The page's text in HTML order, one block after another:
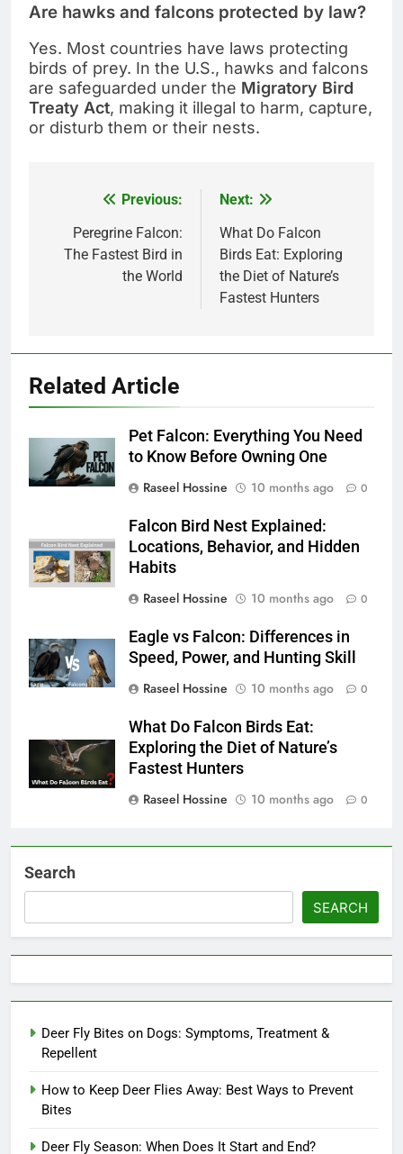
Are hawks and falcons protected by law?
Yes. Most countries have laws protecting
birds of prey. In the U.S., hawks and falcons
are safeguarded under the Migratory Bird
Treaty Act, making it illegal to harm, capture,
or disturb them or their nests.
navigation
Previous:
Peregrine Falcon:
The Fastest Bird in
the World
Next:
What Do Falcon
Birds Eat: Exploring
the Diet of Nature’s
Fastest Hunters
Related Article
Pet Falcon: Everything You Need
to Know Before Owning One
Raseel Hossine
10 months ago 0
Falcon Bird Nest Explained:
Locations, Behavior, and Hidden
Habits
Raseel Hossine
10 months ago 0
Eagle vs Falcon: Differences in
Speed, Power, and Hunting Skill
Raseel Hossine
10 months ago 0
What Do Falcon Birds Eat:
Exploring the Diet of Nature’s
Fastest Hunters
Raseel Hossine
10 months ago 0
Search
SEARCH
Deer Fly Bites on Dogs: Symptoms, Treatment &
Repellent
How to Keep Deer Flies Away: Best Ways to Prevent
Bites
Deer Fly Season: When Does It Start and End?